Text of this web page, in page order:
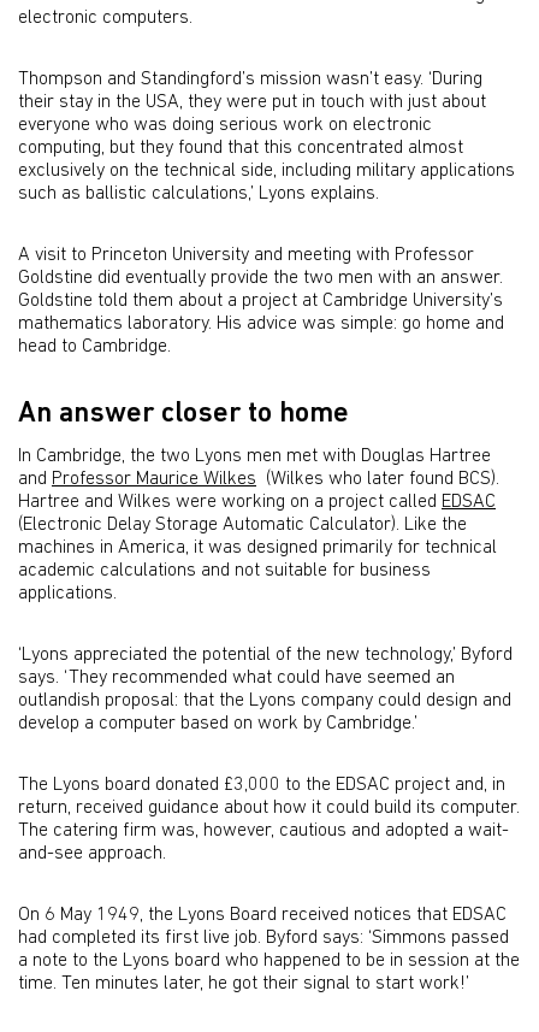
electronic computers.
Thompson and Standingford’s mission wasn’t easy. ‘During
their stay in the USA, they were put in touch with just about
everyone who was doing serious work on electronic
computing, but they found that this concentrated almost
exclusively on the technical side, including military applications
such as ballistic calculations,’ Lyons explains.
A visit to Princeton University and meeting with Professor
Goldstine did eventually provide the two men with an answer.
Goldstine told them about a project at Cambridge University’s
mathematics laboratory. His advice was simple: go home and
head to Cambridge.
An answer closer to home
In Cambridge, the two Lyons men met with Douglas Hartree
and Professor Maurice Wilkes (Wilkes who later found BCS).
Hartree and Wilkes were working on a project called EDSAC
(Electronic Delay Storage Automatic Calculator). Like the
machines in America, it was designed primarily for technical
academic calculations and not suitable for business
applications.
‘Lyons appreciated the potential of the new technology,’ Byford
says. ‘They recommended what could have seemed an
outlandish proposal: that the Lyons company could design and
develop a computer based on work by Cambridge.’
The Lyons board donated £3,000 to the EDSAC project and, in
return, received guidance about how it could build its computer.
The catering firm was, however, cautious and adopted a wait-
and-see approach.
On 6 May 1949, the Lyons Board received notices that EDSAC
had completed its first live job. Byford says: ‘Simmons passed
a note to the Lyons board who happened to be in session at the
time. Ten minutes later, he got their signal to start work!’